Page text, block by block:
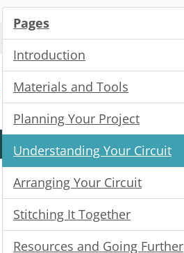
Today's Deals
Kits All Product
Categories
Pages
Introduction
Materials and Tools
Planning Your Project
Understanding Your Circuit
Arranging Your Circuit
Stitching It Together
Resources and Going Further